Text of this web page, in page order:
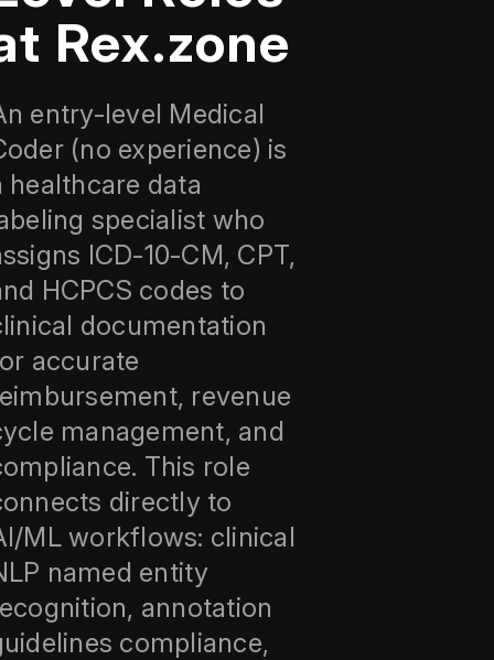
Rex.zone
entry-level Medical
(no experience) is
healthcare data
specialist who
ICD‑10‑CM, CPT,
HCPCS codes to
documentation
accurate
revenue
management, and
This role
directly to
ML workflows: clinical
named entity
annotation
compliance,